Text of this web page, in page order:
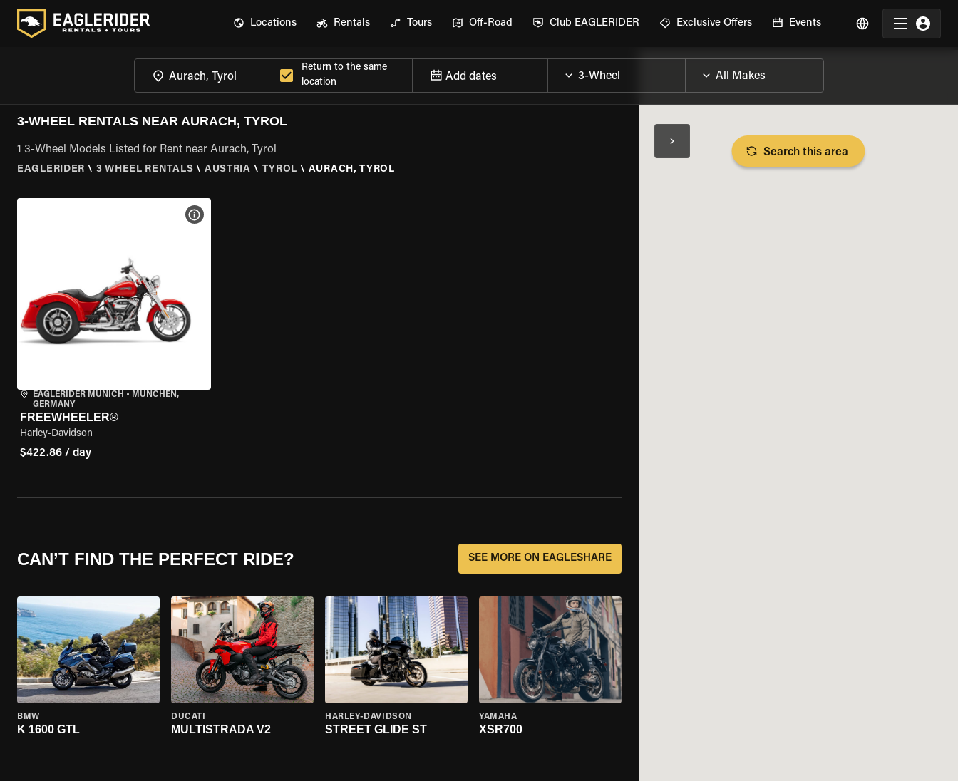
Locations Rentals Tours Off-Road Club EAGLERIDER Exclusive Offers Events
Return to the same
location
Add dates
3-WHEEL RENTALS NEAR AURACH, TYROL
1 3-Wheel Models Listed for Rent near Aurach, Tyrol
EAGLERIDER \ 3 WHEEL RENTALS \ AUSTRIA \ TYROL \ AURACH, TYROL
EAGLERIDER MUNICH • MÜNCHEN,
GERMANY
FREEWHEELER®
Harley-Davidson
$422.86 / day
VIEW BIKE SPECS
CAN’T FIND THE PERFECT RIDE? SEE MORE ON EAGLESHARE
BMW
K 1600 GTL
DUCATI
MULTISTRADA V2
HARLEY-DAVIDSON
STREET GLIDE ST
YAMAHA
XSR700
Search this area